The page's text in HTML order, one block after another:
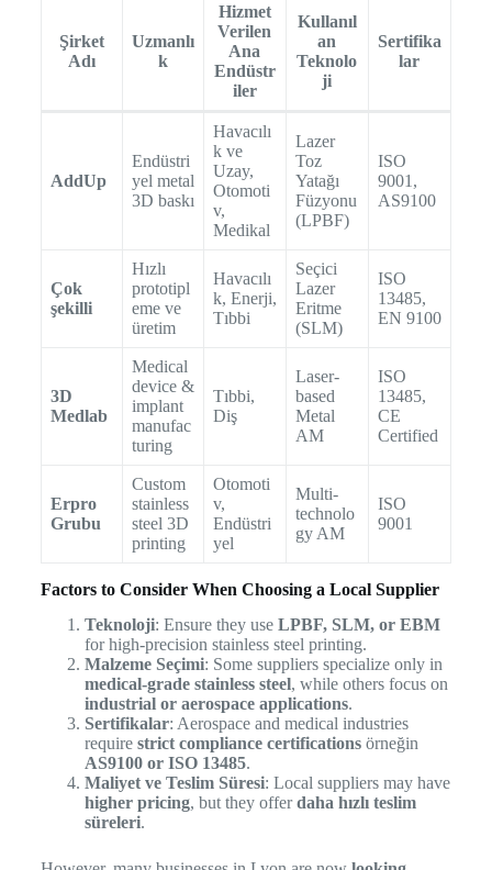
Şirket
Adı
Uzmanlı
k
Hizmet
Verilen
Ana
Endüstr
iler
Kullanıl
an
Teknolo
ji
Sertifika
lar
AddUp
Endüstri
yel metal
3D baskı
Havacılı
k ve
Uzay,
Otomoti
v,
Medikal
Lazer
Toz
Yatağı
Füzyonu
(LPBF)
ISO
9001,
AS9100
Çok
şekilli
Hızlı
prototipl
eme ve
üretim
Havacılı
k, Enerji,
Tıbbi
Seçici
Lazer
Eritme
(SLM)
ISO
13485,
EN 9100
3D
Medlab
Medical
device &
implant
manufac
turing
Tıbbi,
Diş
Laser-
based
Metal
AM
ISO
13485,
CE
Certified
Erpro
Grubu
Custom
stainless
steel 3D
printing
Otomoti
v,
Endüstri
yel
Multi-
technolo
gy AM
ISO
9001
Factors to Consider When Choosing a Local Supplier
Teknoloji: Ensure they use LPBF, SLM, or EBM
for high-precision stainless steel printing.
Malzeme Seçimi: Some suppliers specialize only in
medical-grade stainless steel, while others focus on
industrial or aerospace applications.
Sertifikalar: Aerospace and medical industries
require strict compliance certificationsörneğin
AS9100 or ISO 13485.
Maliyet ve Teslim Süresi: Local suppliers may have
higher pricing, but they offerdaha hızlı teslim
süreleri.